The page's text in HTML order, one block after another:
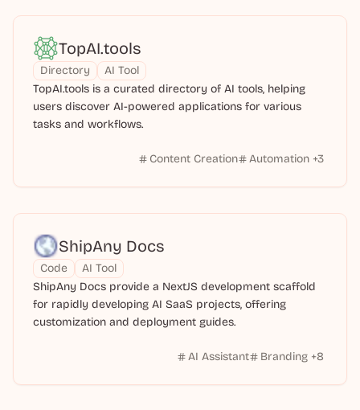
TopAI.tools
Directory
AI Tool
TopAI.tools is a curated directory of AI tools, helping
users discover AI-powered applications for various
tasks and workflows.
Content Creation Automation +3
ShipAny Docs
Code
AI Tool
ShipAny Docs provide a NextJS development scaffold
for rapidly developing AI SaaS projects, offering
customization and deployment guides.
AI Assistant Branding +8